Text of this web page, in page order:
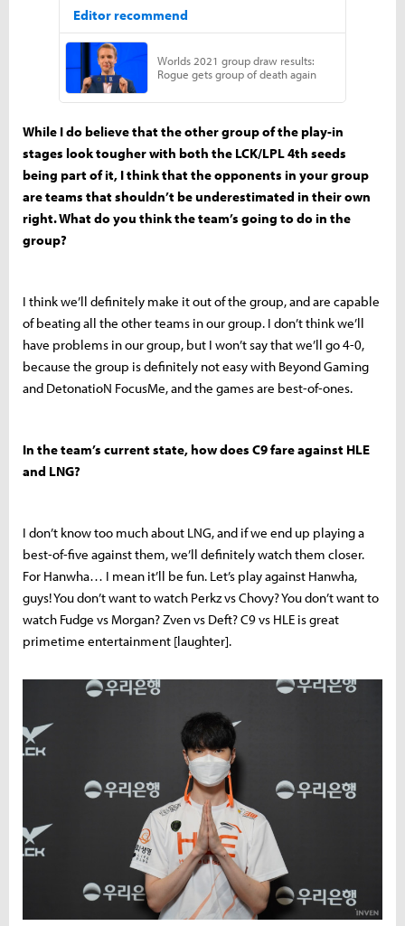
While I do believe that the other group of the play-in
stages look tougher with both the LCK/LPL 4th seeds
being part of it, I think that the opponents in your group
are teams that shouldn’t be underestimated in their own
right. What do you think the team’s going to do in the
group?
I think we’ll definitely make it out of the group, and are capable
of beating all the other teams in our group. I don’t think we’ll
have problems in our group, but I won’t say that we’ll go 4-0,
because the group is definitely not easy with Beyond Gaming
and DetonatioN FocusMe, and the games are best-of-ones.
In the team’s current state, how does C9 fare against HLE
and LNG?
I don’t know too much about LNG, and if we end up playing a
best-of-five against them, we’ll definitely watch them closer.
For Hanwha… I mean it’ll be fun. Let’s play against Hanwha,
guys! You don’t want to watch Perkz vs Chovy? You don’t want to
watch Fudge vs Morgan? Zven vs Deft? C9 vs HLE is great
primetime entertainment [laughter].